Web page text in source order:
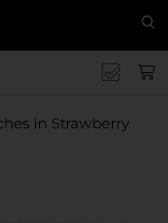
in Strawberry